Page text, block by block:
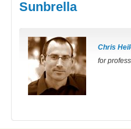
Sunbrella
Chris
for